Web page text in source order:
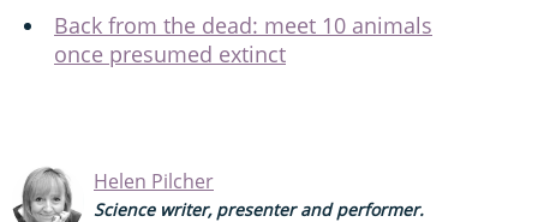
Back from the dead: meet 10 animals
once presumed extinct
Helen Pilcher
Science writer, presenter and performer.